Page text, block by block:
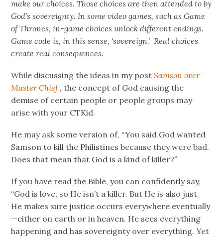
make our choices. Those choices are then attended to by
God’s sovereignty. In some video games, such as Game
of Thrones, in-game choices unlock different endings.
Game code is, in this sense, ‘sovereign.’ Real choices
create real consequences.
While discussing the ideas in my postSamson over
Master Chief , the concept of God causing the
demise of certain people or people groups may
arise with your CTKid.
He may ask some version of, “You said God wanted
Samson to kill the Philistines because they were bad.
Does that mean that God is a kind of killer?”
If you have read the Bible, you can confidently say,
“God is love, so He isn’t a killer. But He is also just.
He makes sure justice occurs everywhere eventually
—either on earth or in heaven. He sees everything
happening and has sovereignty over everything. Yet